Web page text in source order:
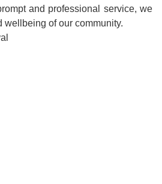
and professional service, we
wellbeing of our community.